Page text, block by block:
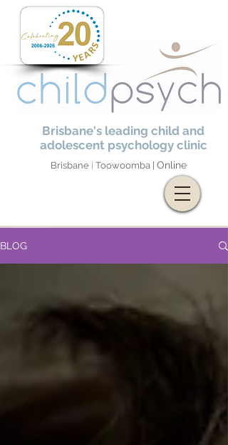
Brisbane's leading child and
adolescent psychology clinic
Brisbane Toowoomba | Online
BLOG